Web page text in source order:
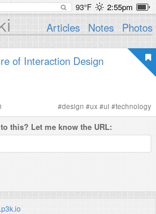
93°F 2:55pm
Articles Notes Photos
of Interaction Design
#design #ux#ui #technology
to this? Let me know the URL: